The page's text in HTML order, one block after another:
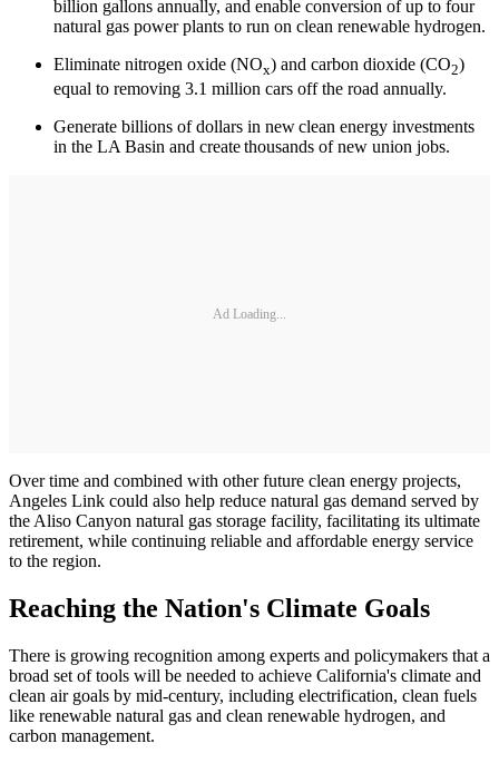
billion gallons annually, and enable conversion of up to four
natural gas power plants to run on clean renewable hydrogen.
Eliminate nitrogen oxide (NOx) and carbon dioxide (CO2)
equal to removing 3.1 million cars off the road annually.
Generate billions of dollars in new clean energy investments
in the LA Basin and create thousands of new union jobs.
Ad Loading...
Over time and combined with other future clean energy projects,
Angeles Link could also help reduce natural gas demand served by
the Aliso Canyon natural gas storage facility, facilitating its ultimate
retirement, while continuing reliable and affordable energy service
to the region.
Reaching the Nation's Climate Goals
There is growing recognition among experts and policymakers that a
broad set of tools will be needed to achieve California's climate and
clean air goals by mid-century, including electrification, clean fuels
like renewable natural gas and clean renewable hydrogen, and
carbon management.